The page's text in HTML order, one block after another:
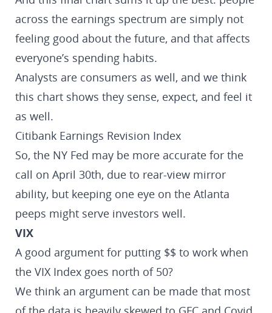
across the earnings spectrum are simply not
feeling good about the future, and that affects
everyone’s spending habits.
Analysts are consumers as well, and we think
this chart shows they sense, expect, and feel it
as well.
Citibank Earnings Revision Index
So, the NY Fed may be more accurate for the
call on April 30th, due to rear-view mirror
ability, but keeping one eye on the Atlanta
peeps might serve investors well.
VIX
A good argument for putting $$ to work when
the VIX Index goes north of 50?
We think an argument can be made that most